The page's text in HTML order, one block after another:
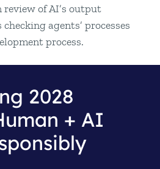
review of AI’s output
agents’ processes
process.
2028
+ AI